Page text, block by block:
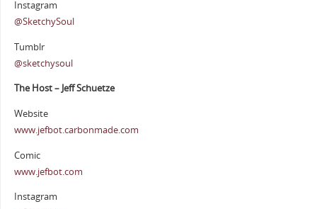
Instagram
@SketchySoul
Tumblr
@sketchysoul
The Host – Jeff Schuetze
Website
www.jefbot.carbonmade.com
Comic
www.jefbot.com
Instagram